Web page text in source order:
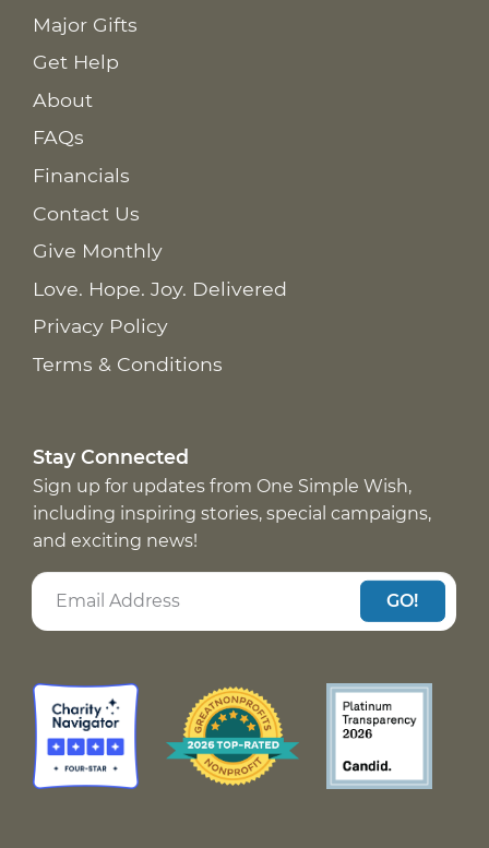
Major Gifts
Get Help
About
FAQs
Financials
Contact Us
Give Monthly
Love. Hope. Joy. Delivered
Privacy Policy
Terms & Conditions
Stay Connected
Sign up for updates from One Simple Wish,
including inspiring stories, special campaigns,
and exciting news!
GO!